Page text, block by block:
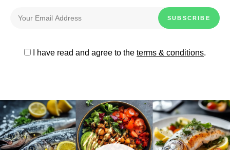
I have read and agree to the terms & conditions.